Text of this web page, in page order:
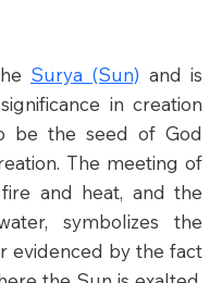
Surya (Sun) and is
in creation
be the seed of God
The meeting of
and heat, and the
symbolizes the
evidenced by the fact